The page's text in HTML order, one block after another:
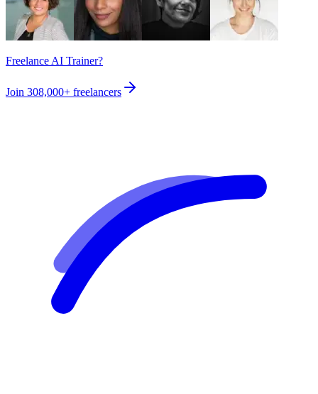
Freelance AI Trainer?
Join 308,000+ freelancers